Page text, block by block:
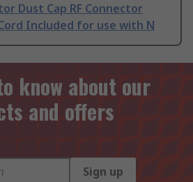
Dust Cap RF Connector
Included for use with N
know about our
and offers
Sign up